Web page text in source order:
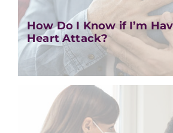
How Do I Know if I’m
Heart Attack?